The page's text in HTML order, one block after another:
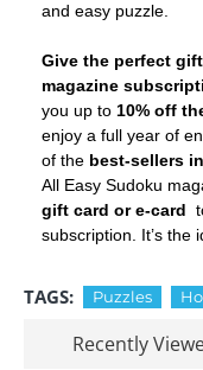
and easy puzzle.
Give the perfect
magazine
you up to 10% off
enjoy a full year of
of the best-sellers in
All Easy Sudoku
gift card or e-card
subscription. It’s the
TAGS: Puzzles
Recently